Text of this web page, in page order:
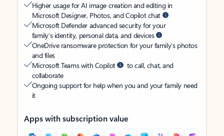
Higher usage for AI image creation and editing in
Microsoft Designer, Photos, and Copilot chat
Microsoft Defender advanced security for your
family’s identity, personal data, and devices
OneDrive ransomware protection for your family’s photos
and files
Microsoft Teams with Copilot
to call, chat, and
collaborate
Ongoing support for help when you and your family need
it
Apps with subscription value